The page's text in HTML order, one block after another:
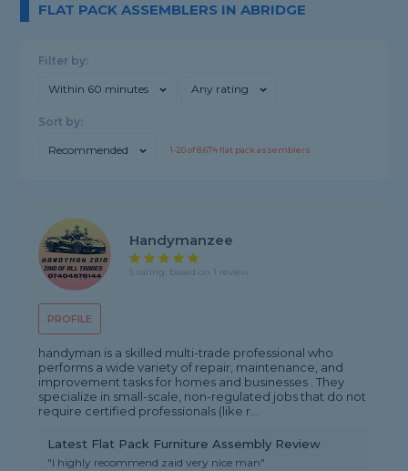
FLAT PACK ASSEMBLERS IN ABRIDGE
Filter by:
Within 60 minutes Any rating
Sort by:
Recommended 1-20of8,674flat pack assemblers
PROFILE
Handymanzee
5 rating, based on 1 review
handyman is a skilled multi-trade professional who
performs a wide variety of repair, maintenance, and
improvement tasks for homes and businesses . They
specialize in small-scale, non-regulated jobs that do not
require certified professionals (like r...
Latest Flat Pack Furniture Assembly Review
"I highly recommend zaid very nice man"